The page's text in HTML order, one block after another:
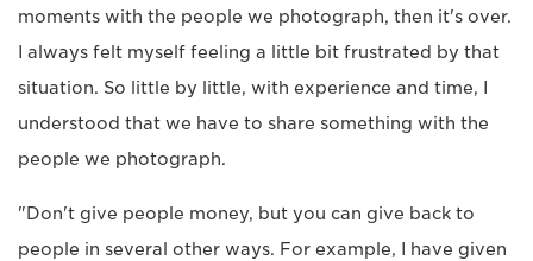
moments with the people we photograph, then it's over.
I always felt myself feeling a little bit frustrated by that
situation. So little by little, with experience and time, I
understood that we have to share something with the
people we photograph.
"Don't give people money, but you can give back to
people in several other ways. For example, I have given